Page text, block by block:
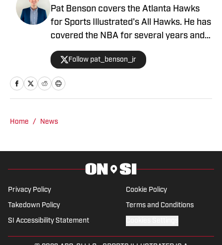
Pat Benson covers the Atlanta Hawks
for Sports Illustrated's All Hawks. He has
covered the NBA for several years and
is the author of "Kobe Bryant's Sneaker
History (1996-2020)".
Follow pat_benson_jr
Home / News
Privacy Policy Cookie Policy
Takedown Policy Terms and Conditions
SI Accessibility Statement